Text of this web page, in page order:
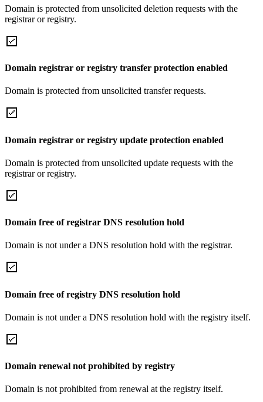
Domain is protected from unsolicited deletion requests with the
registrar or registry.
Domain registrar or registry transfer protection enabled
Domain is protected from unsolicited transfer requests.
Domain registrar or registry update protection enabled
Domain is protected from unsolicited update requests with the
registrar or registry.
Domain free of registrar DNS resolution hold
Domain is not under a DNS resolution hold with the registrar.
Domain free of registry DNS resolution hold
Domain is not under a DNS resolution hold with the registry itself.
Domain renewal not prohibited by registry
Domain is not prohibited from renewal at the registry itself.